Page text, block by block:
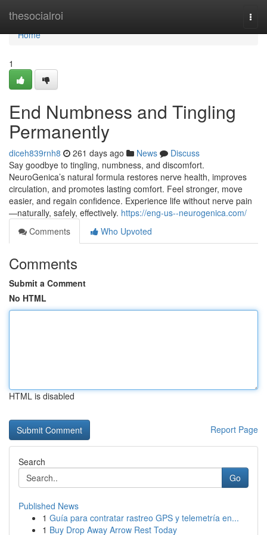
thesocialroi
Home
Home
1
End Numbness and Tingling
Permanently
diceh839rnh8 261 days ago News
Discuss
Say goodbye to tingling, numbness, and discomfort.
NeuroGenica’s natural formula restores nerve health, improves
circulation, and promotes lasting comfort. Feel stronger, move
easier, and regain confidence. Experience life without nerve pain
—naturally, safely, effectively. https://eng-us--neurogenica.com/
Comments
Who Upvoted
Comments
Submit a Comment
No HTML
HTML is disabled
Report Page
Search
Go
Published News
1 Guía para contratar rastreo GPS y telemetría en...
1 Buy Drop Away Arrow Rest Today